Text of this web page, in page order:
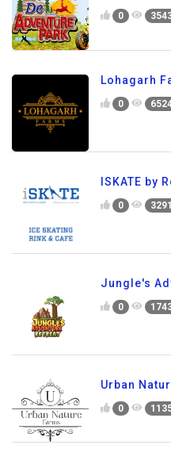
0
Lohagarh
0
ISKATE by
0 3291
Jungle's
0
Urban
0